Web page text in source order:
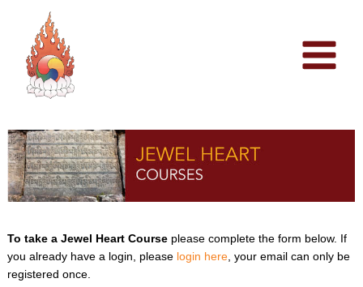
content
To take a Jewel Heart Courseplease complete the form below. If
you already have a login, please login here, your email can only be
registered once.